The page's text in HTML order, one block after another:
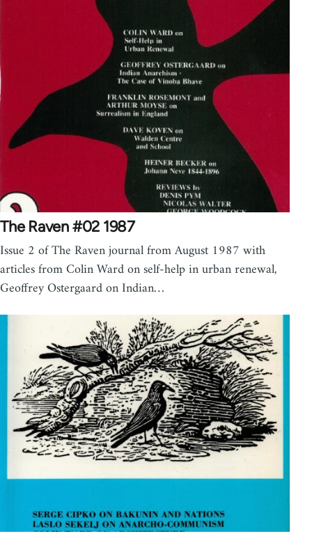
The Raven #02 1987
Issue 2 of The Raven journal from August 1987 with
articles from Colin Ward on self-help in urban renewal,
Geoffrey Ostergaard on Indian…